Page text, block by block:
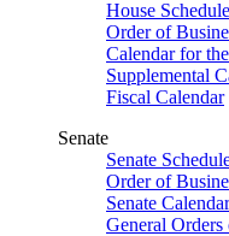
House
Order of
Calendar for
Supplemental
Fiscal Calendar
Senate
Senate
Order of
Senate Calendar
General